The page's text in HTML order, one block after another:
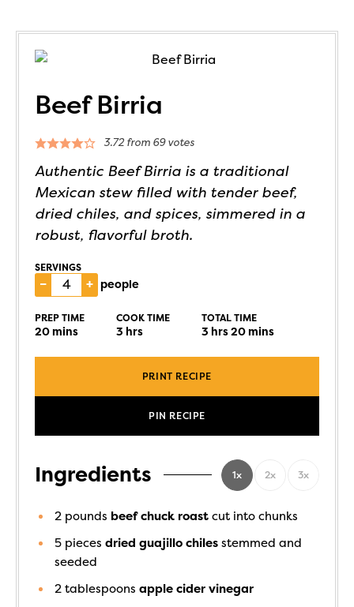
Beef Birria
3.72from 69votes
Authentic Beef Birria is a traditional
Mexican stew filled with tender beef,
dried chiles, and spices, simmered in a
robust, flavorful broth.
SERVINGS
– + people
PREP TIME
20mins
COOK TIME
3 hrs
TOTAL TIME
3 hrs20mins
PRINT RECIPE
PIN RECIPE
Ingredients 1x 2x 3x
2 pounds beef chuck roast cut into chunks
5 pieces dried guajillo chiles stemmed and
seeded
2 tablespoons apple cider vinegar